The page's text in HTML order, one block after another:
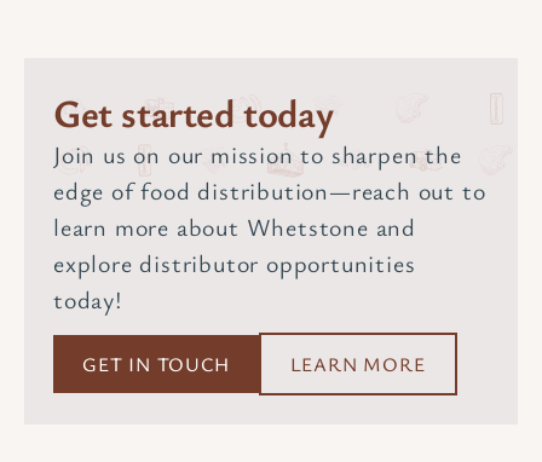
Get started today
Join us on our mission to sharpen the
edge of food distribution—reach out to
learn more about Whetstone and
explore distributor opportunities
today!
GET IN TOUCH LEARN MORE